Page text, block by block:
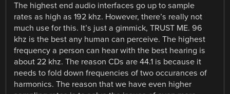
The highest end audio interfaces go up to sample
rates as high as 192 khz. However, there’s really not
much use for this. It’s just a gimmick, TRUST ME. 96
khz is the best any human can perceive. The highest
frequency a person can hear with the best hearing is
about 22 khz. The reason CDs are 44.1 is because it
needs to fold down frequencies of two occurances of
harmonics. The reason that we have even higher